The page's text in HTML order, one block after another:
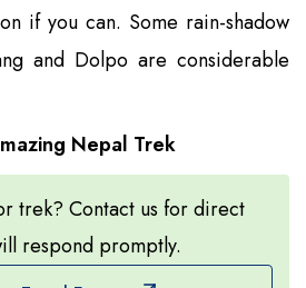
if you can. Some rain-shadow
and Dolpo are considerable
Nepal Trek
trek? Contact us for direct
respond promptly.